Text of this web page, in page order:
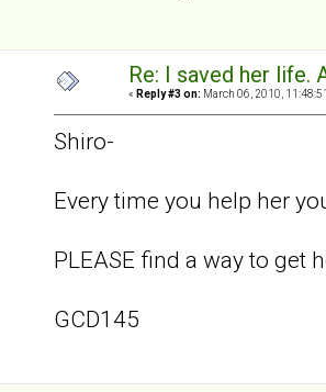
Re: I saved her life.
« Reply #3 on: March 06, 2010,
Shiro-
Every time you help her
PLEASE find a way to get
GCD145